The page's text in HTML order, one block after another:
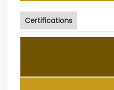
Certifications